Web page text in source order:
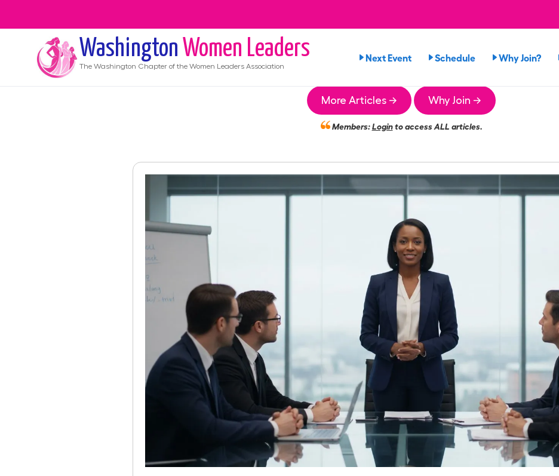
Washington Women Leaders
The Washington Chapter of the Women Leaders Association
Next Event Schedule Why Join?
More Articles → Why Join →
Members:Loginto access ALL articles.